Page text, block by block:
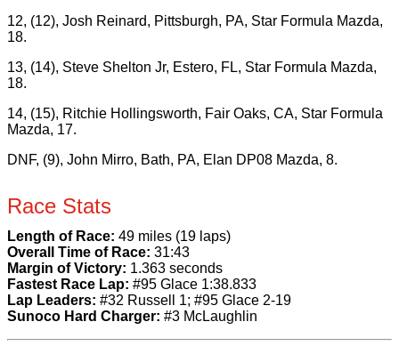
12, (12), Josh Reinard, Pittsburgh, PA, Star Formula Mazda,
18.
13, (14), Steve Shelton Jr, Estero, FL, Star Formula Mazda,
18.
14, (15), Ritchie Hollingsworth, Fair Oaks, CA, Star Formula
Mazda, 17.
DNF, (9), John Mirro, Bath, PA, Elan DP08 Mazda, 8.
Race Stats
Length of Race: 49 miles (19 laps)
Overall Time of Race: 31:43
Margin of Victory: 1.363 seconds
Fastest Race Lap: #95 Glace 1:38.833
Lap Leaders: #32 Russell 1; #95 Glace 2-19
Sunoco Hard Charger: #3 McLaughlin